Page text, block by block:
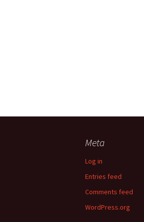
Meta
Log in
Entries feed
Comments feed
WordPress.org